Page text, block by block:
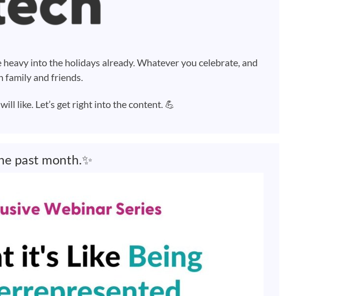
into the holidays already. Whatever you celebrate, and
family and friends.
like. Let’s get right into the content. 💪
past month.✨